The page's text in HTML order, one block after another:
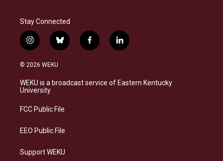
Stay Connected
i
n
s
a
g
a
b
l
s
k
f
a
b
o
l
i
e
d
© 2026 WEKU
WEKU is a broadcast service of Eastern Kentucky
University
FCC Public File
EEO Public File
Support WEKU